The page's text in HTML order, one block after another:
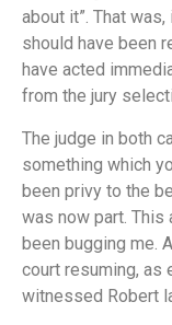
about it”. That
should have been
have acted
from the jury
The judge in both
something which
been privy to the
was now part. This
been bugging me.
court resuming, as
witnessed Robert